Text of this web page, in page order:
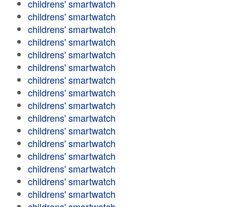
childrens' smartwatch
childrens' smartwatch
childrens' smartwatch
childrens' smartwatch
childrens' smartwatch
childrens' smartwatch
childrens' smartwatch
childrens' smartwatch
childrens' smartwatch
childrens' smartwatch
childrens' smartwatch
childrens' smartwatch
childrens' smartwatch
childrens' smartwatch
childrens' smartwatch
childrens' smartwatch